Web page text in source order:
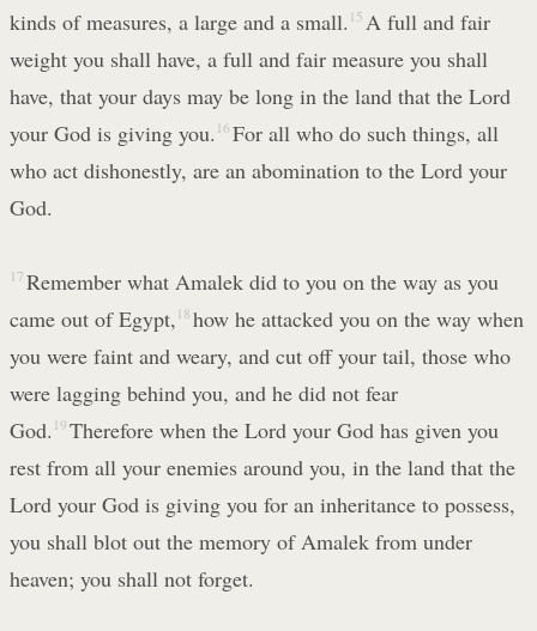
kinds of measures, a large and a small. 15 A full and fair
weight you shall have, a full and fair measure you shall
have, that your days may be long in the land that the Lord
your God is giving you. 16 For all who do such things, all
who act dishonestly, are an abomination to the Lord your
God.
17 Remember what Amalek did to you on the way as you
came out of Egypt, 18 how he attacked you on the way when
you were faint and weary, and cut off your tail, those who
were lagging behind you, and he did not fear
God. 19 Therefore when the Lord your God has given you
rest from all your enemies around you, in the land that the
Lord your God is giving you for an inheritance to possess,
you shall blot out the memory of Amalek from under
heaven; you shall not forget.